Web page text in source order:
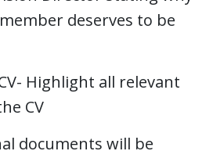
deserves to be
Highlight all relevant
CV
documents will be